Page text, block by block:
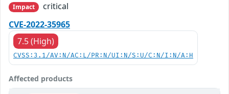
Impact
critical
CVE-2022-35965
7.5 (High)
CVSS:3.1/AV:N/AC:L/PR:N/UI:N/S:U/C:N/I:N/A:H
Affected products